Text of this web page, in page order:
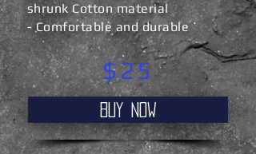
shrunk Cotton material
- Comfortable and durable
$25
Buy NOW